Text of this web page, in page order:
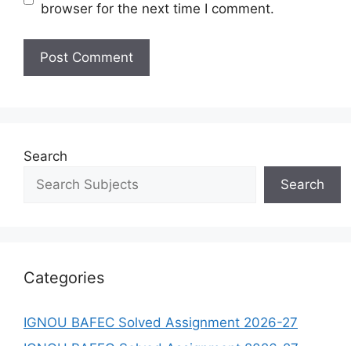
browser for the next time I comment.
Search
Search
Categories
IGNOU BAFEC Solved Assignment 2026-27